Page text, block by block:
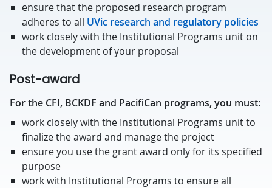
ensure that the proposed research program
adheres to all UVic research and regulatory policies
work closely with the Institutional Programs unit on
the development of your proposal
Post-award
For the CFI, BCKDF and PacifiCan programs, you must:
work closely with the Institutional Programs unit to
finalize the award and manage the project
ensure you use the grant award only for its specified
purpose
work with Institutional Programs to ensure all